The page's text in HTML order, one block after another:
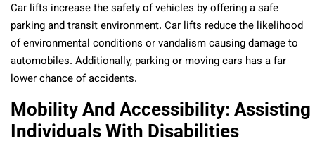
Car lifts increase the safety of vehicles by offering a safe
parking and transit environment. Car lifts reduce the likelihood
of environmental conditions or vandalism causing damage to
automobiles. Additionally, parking or moving cars has a far
lower chance of accidents.
Mobility And Accessibility: Assisting
Individuals With Disabilities